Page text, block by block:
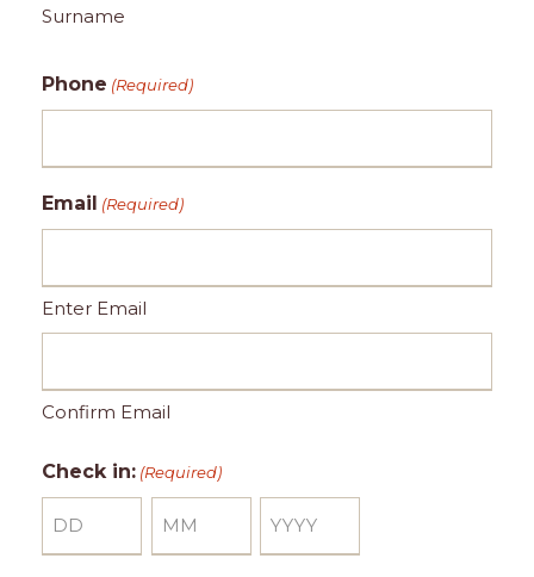
Surname
Phone (Required)
Email (Required)
Enter Email
Confirm Email
Check in: (Required)